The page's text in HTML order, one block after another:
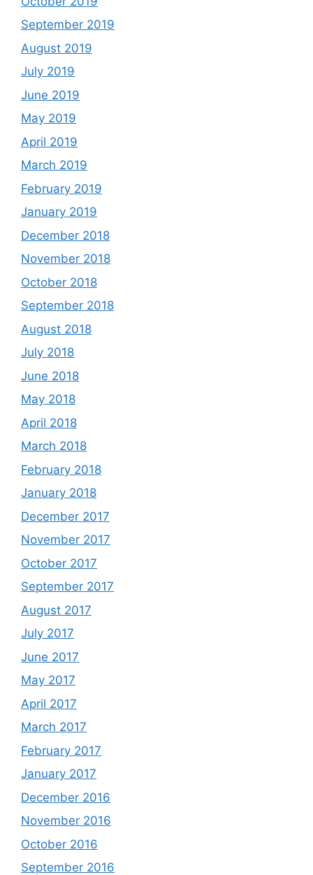
September 2019
August 2019
July 2019
June 2019
May 2019
April 2019
March 2019
February 2019
January 2019
December 2018
November 2018
October 2018
September 2018
August 2018
July 2018
June 2018
May 2018
April 2018
March 2018
February 2018
January 2018
December 2017
November 2017
October 2017
September 2017
August 2017
July 2017
June 2017
May 2017
April 2017
March 2017
February 2017
January 2017
December 2016
November 2016
October 2016
September 2016